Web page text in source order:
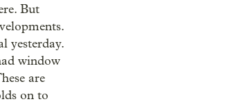
But
yesterday.
window
are
on to